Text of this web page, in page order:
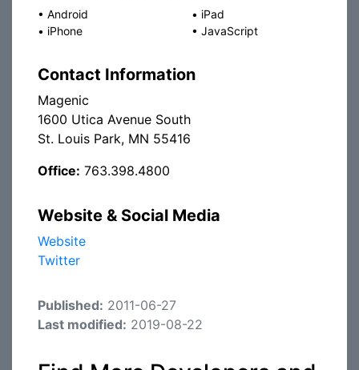
• Android • iPad
• iPhone • JavaScript
Contact Information
Magenic
1600 Utica Avenue South
St. Louis Park, MN 55416
Office: 763.398.4800
Website & Social Media
Website
Twitter
Published: 2011-06-27
Last modified: 2019-08-22